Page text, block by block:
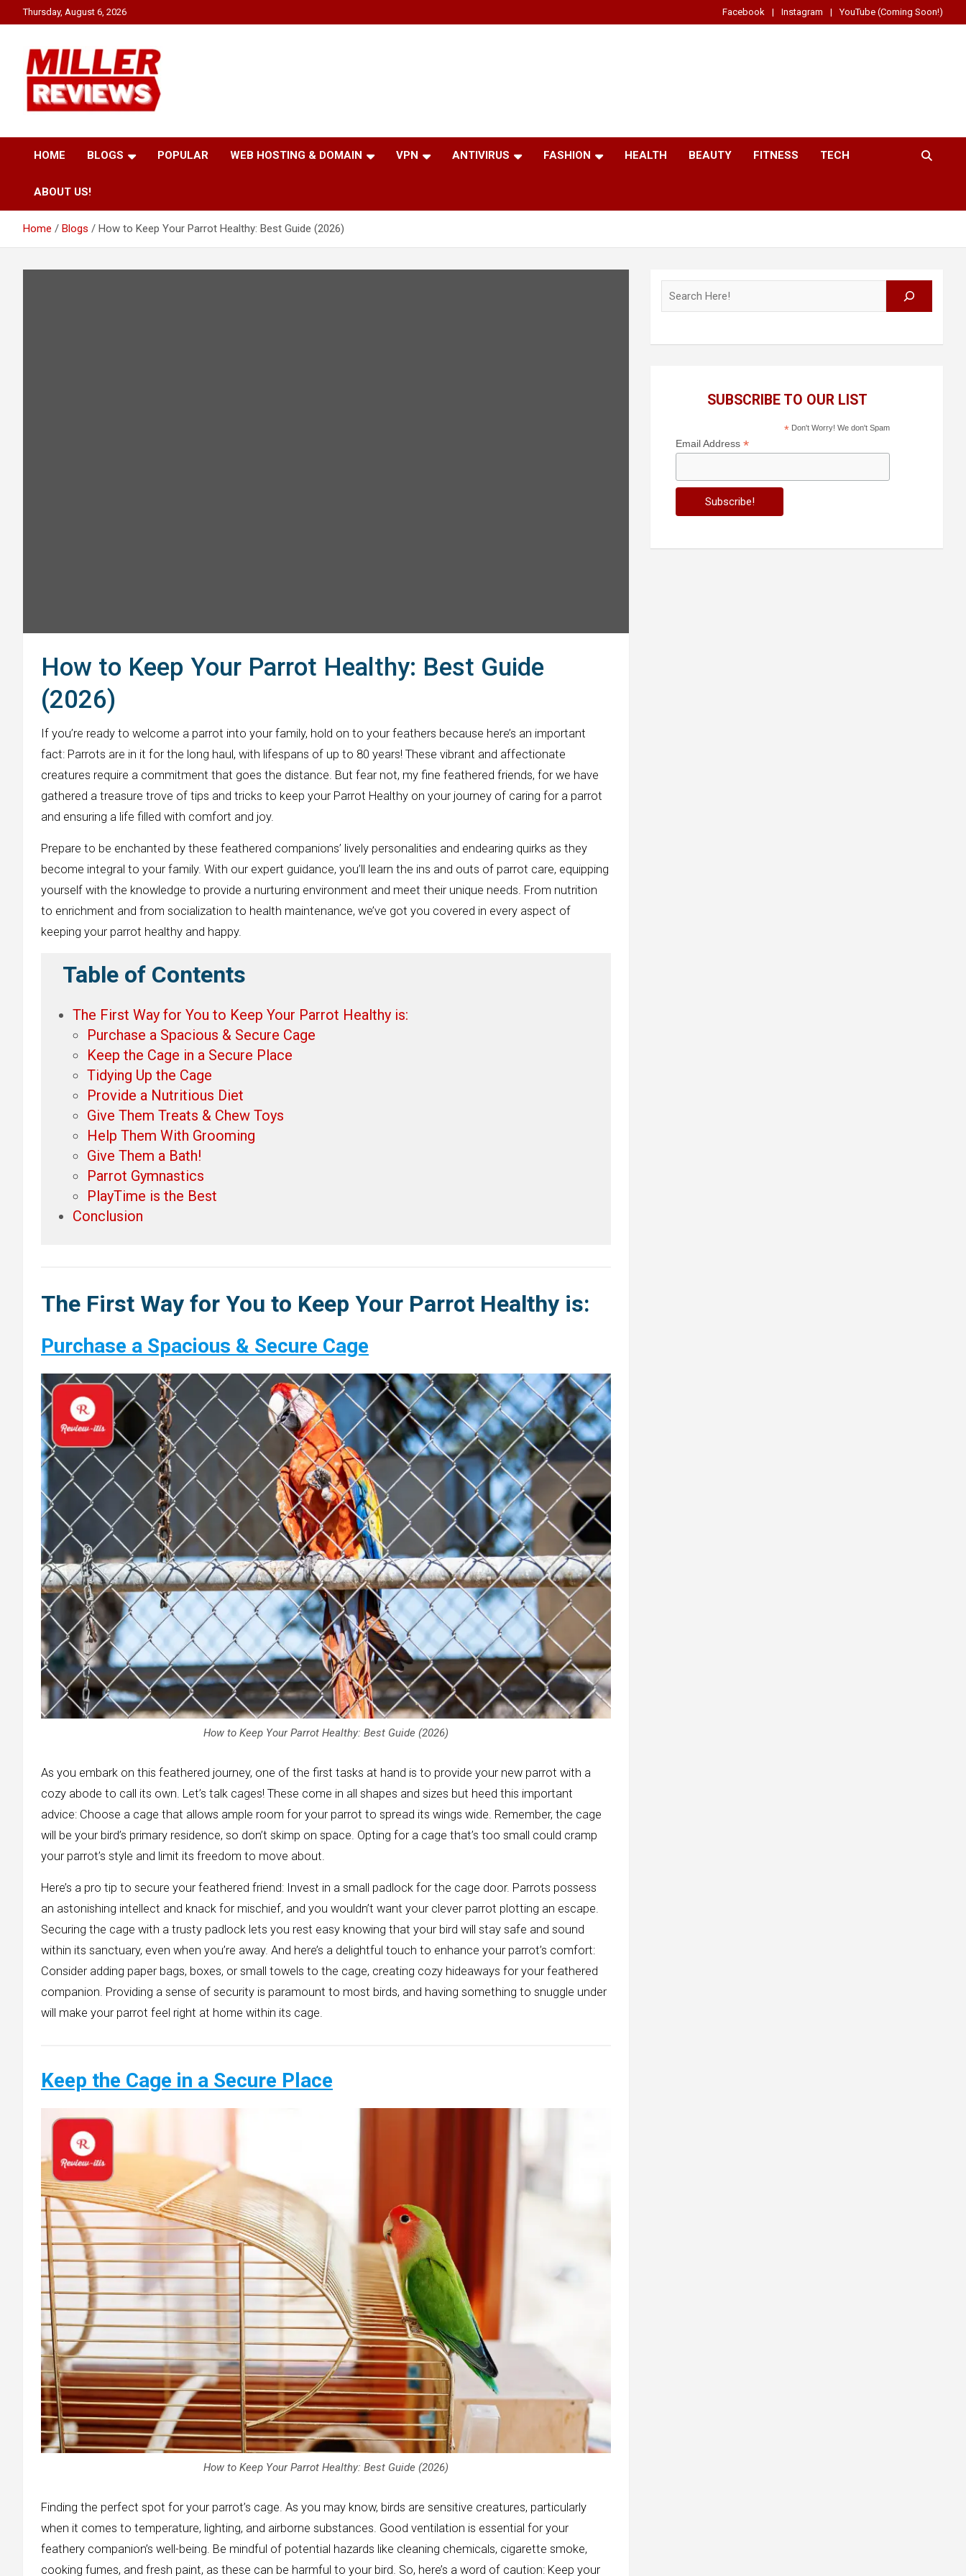
to
Thursday, August 6, 2026 Facebook Instagram YouTube (Coming Soon!)
Miller Reviews
HOME BLOGS POPULAR WEB HOSTING & DOMAIN VPN ANTIVIRUS FASHION HEALTH BEAUTY FITNESS TECH
ABOUT US!
Home Blogs How to Keep Your Parrot Healthy: Best Guide (2026)
How to Keep Your Parrot Healthy: Best Guide
(2026)
If you’re ready to welcome a parrot into your family, hold on to your feathers because here’s an important
fact: Parrots are in it for the long haul, with lifespans of up to 80 years! These vibrant and affectionate
creatures require a commitment that goes the distance. But fear not, my fine feathered friends, for we have
gathered a treasure trove of tips and tricks to keep your Parrot Healthy on your journey of caring for a parrot
and ensuring a life filled with comfort and joy.
Prepare to be enchanted by these feathered companions’ lively personalities and endearing quirks as they
become integral to your family. With our expert guidance, you’ll learn the ins and outs of parrot care, equipping
yourself with the knowledge to provide a nurturing environment and meet their unique needs. From nutrition
to enrichment and from socialization to health maintenance, we’ve got you covered in every aspect of
keeping your parrot healthy and happy.
Table of Contents
The First Way for You to Keep Your Parrot Healthy is:
Purchase a Spacious & Secure Cage
Keep the Cage in a Secure Place
Tidying Up the Cage
Provide a Nutritious Diet
Give Them Treats & Chew Toys
Help Them With Grooming
Give Them a Bath!
Parrot Gymnastics
PlayTime is the Best
Conclusion
The First Way for You to Keep Your Parrot Healthy is:
Purchase a Spacious & Secure Cage
How to Keep Your Parrot Healthy: Best Guide (2026)
As you embark on this feathered journey, one of the first tasks at hand is to provide your new parrot with a
cozy abode to call its own. Let’s talk cages! These come in all shapes and sizes but heed this important
advice: Choose a cage that allows ample room for your parrot to spread its wings wide. Remember, the cage
will be your bird’s primary residence, so don’t skimp on space. Opting for a cage that’s too small could cramp
your parrot’s style and limit its freedom to move about.
Here’s a pro tip to secure your feathered friend: Invest in a small padlock for the cage door. Parrots possess
an astonishing intellect and knack for mischief, and you wouldn’t want your clever parrot plotting an escape.
Securing the cage with a trusty padlock lets you rest easy knowing that your bird will stay safe and sound
within its sanctuary, even when you’re away. And here’s a delightful touch to enhance your parrot’s comfort:
Consider adding paper bags, boxes, or small towels to the cage, creating cozy hideaways for your feathered
companion. Providing a sense of security is paramount to most birds, and having something to snuggle under
will make your parrot feel right at home within its cage.
Keep the Cage in a Secure Place
How to Keep Your Parrot Healthy: Best Guide (2026)
Finding the perfect spot for your parrot’s cage. As you may know, birds are sensitive creatures, particularly
when it comes to temperature, lighting, and airborne substances. Good ventilation is essential for your
feathery companion’s well-being. Be mindful of potential hazards like cleaning chemicals, cigarette smoke,
cooking fumes, and fresh paint, as these can be harmful to your bird. So, here’s a word of caution: Keep your
SUBSCRIBE TO OUR LIST
*Don't Worry! We don't Spam
Email Address*